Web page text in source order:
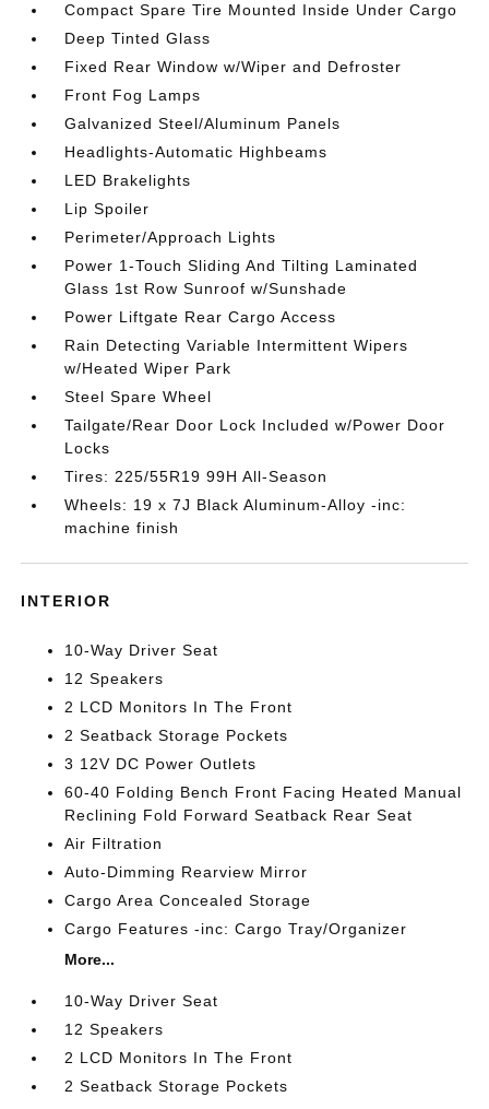
Compact Spare Tire Mounted Inside Under Cargo
Deep Tinted Glass
Fixed Rear Window w/Wiper and Defroster
Front Fog Lamps
Galvanized Steel/Aluminum Panels
Headlights-Automatic Highbeams
LED Brakelights
Lip Spoiler
Perimeter/Approach Lights
Power 1-Touch Sliding And Tilting Laminated
Glass 1st Row Sunroof w/Sunshade
Power Liftgate Rear Cargo Access
Rain Detecting Variable Intermittent Wipers
w/Heated Wiper Park
Steel Spare Wheel
Tailgate/Rear Door Lock Included w/Power Door
Locks
Tires: 225/55R19 99H All-Season
Wheels: 19 x 7J Black Aluminum-Alloy -inc:
machine finish
INTERIOR
10-Way Driver Seat
12 Speakers
2 LCD Monitors In The Front
2 Seatback Storage Pockets
3 12V DC Power Outlets
60-40 Folding Bench Front Facing Heated Manual
Reclining Fold Forward Seatback Rear Seat
Air Filtration
Auto-Dimming Rearview Mirror
Cargo Area Concealed Storage
Cargo Features -inc: Cargo Tray/Organizer
More...
10-Way Driver Seat
12 Speakers
2 LCD Monitors In The Front
2 Seatback Storage Pockets